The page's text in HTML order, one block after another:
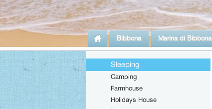
Bibbona Marina di Bibbona
Sleeping
Camping
Farmhouse
Holidays House